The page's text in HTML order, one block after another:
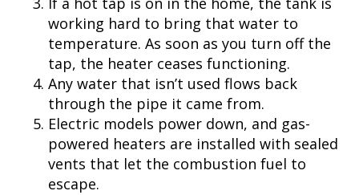
working hard to bring that water to
temperature. As soon as you turn off the
tap, the heater ceases functioning.
Any water that isn’t used flows back
through the pipe it came from.
Electric models power down, and gas-
powered heaters are installed with sealed
vents that let the combustion fuel to
escape.